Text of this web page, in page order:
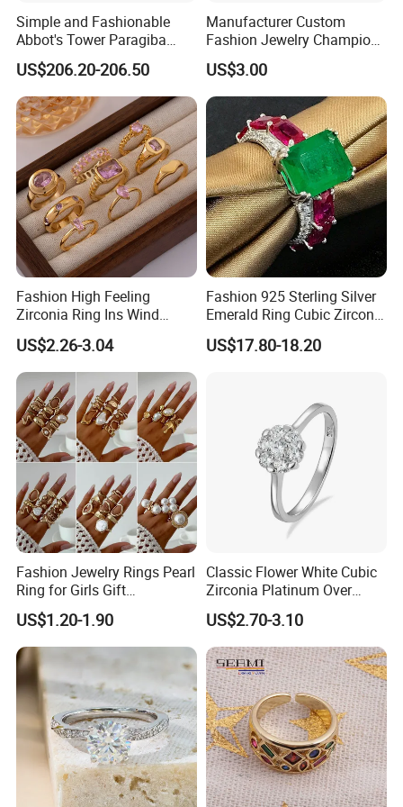
Simple and Fashionable
Abbot's Tower Paragiba
Diamond Engagement Ring
for Women
US$206.20-206.50
Manufacturer Custom
Fashion Jewelry Champion
Ring Softball Basketball
Baseball Football Sports
Award Mens Metal
Championship Ring
US$3.00
Fashion High Feeling
Zirconia Ring Ins Wind
Netroots Same Finger Ring
Niche Design Vegetarian
Ring Titanium Steel Ring
US$2.26-3.04
Fashion 925 Sterling Silver
Emerald Ring Cubic Zirconia
Stone Ring
US$17.80-18.20
Fashion Jewelry Rings Pearl
Ring for Girls Gift
Accessories
US$1.20-1.90
Classic Flower White Cubic
Zirconia Platinum Over
Sterling Silver Cluster Ring
in Guangzhou
US$2.70-3.10